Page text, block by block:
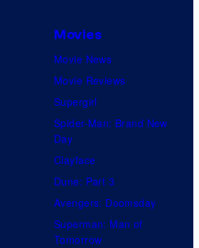
u
r
e
o
f
U
Movies
Movie News
Movie Reviews
Supergirl
Spider-Man: Brand New
Day
Clayface
Dune: Part 3
Avengers: Doomsday
Superman: Man of
Tomorrow